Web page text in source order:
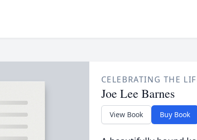
CELEBRATING THE
Joe Lee Barnes
View Book Buy Book